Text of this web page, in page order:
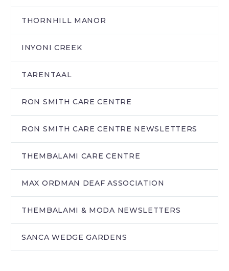
THORNHILL MANOR
INYONI CREEK
TARENTAAL
RON SMITH CARE CENTRE
RON SMITH CARE CENTRE NEWSLETTERS
THEMBALAMI CARE CENTRE
MAX ORDMAN DEAF ASSOCIATION
THEMBALAMI & MODA NEWSLETTERS
SANCA WEDGE GARDENS